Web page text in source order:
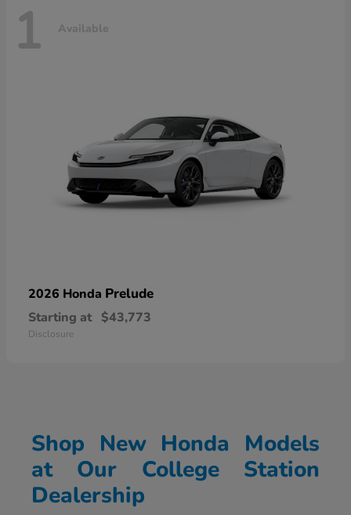
1 Available
2026 Honda Prelude
Starting at $43,773
Disclosure
Shop New Honda Models
at Our College Station
Dealership